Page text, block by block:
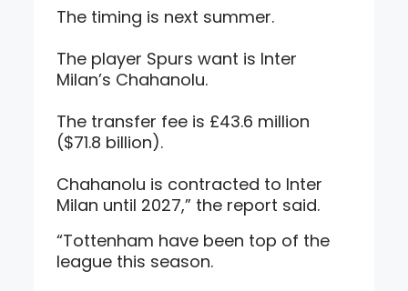
The timing is next summer.
The player Spurs want is Inter
Milan’s Chahanolu.
The transfer fee is £43.6 million
($71.8 billion).
Chahanolu is contracted to Inter
Milan until 2027,” the report said.
“Tottenham have been top of the
league this season.